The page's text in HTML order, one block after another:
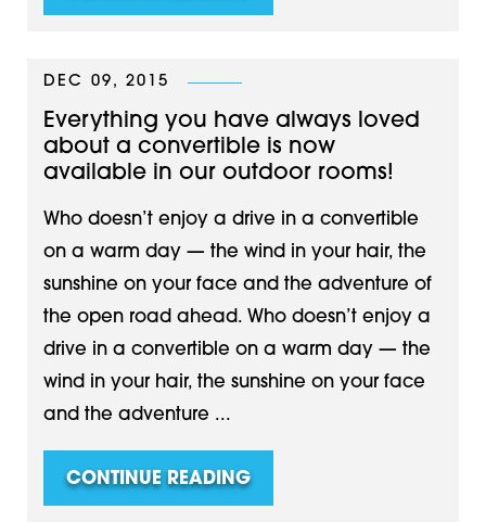
DEC 09, 2015
Everything you have always loved
about a convertible is now
available in our outdoor rooms!
Who doesn’t enjoy a drive in a convertible
on a warm day — the wind in your hair, the
sunshine on your face and the adventure of
the open road ahead. Who doesn’t enjoy a
drive in a convertible on a warm day — the
wind in your hair, the sunshine on your face
and the adventure ...
CONTINUE READING